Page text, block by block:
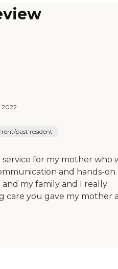
past resident
for my mother who
and hands-on
my family and I really
care you gave my mother